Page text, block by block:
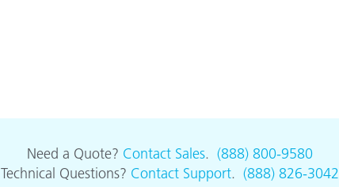
Need a Quote? Contact Sales. (888) 800-9580
Technical Questions? Contact Support. (888) 826-3042